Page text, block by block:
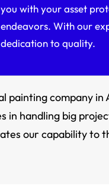
you with your asset
endeavors. With our
dedication to quality.
painting company in
in handling big
our capability to